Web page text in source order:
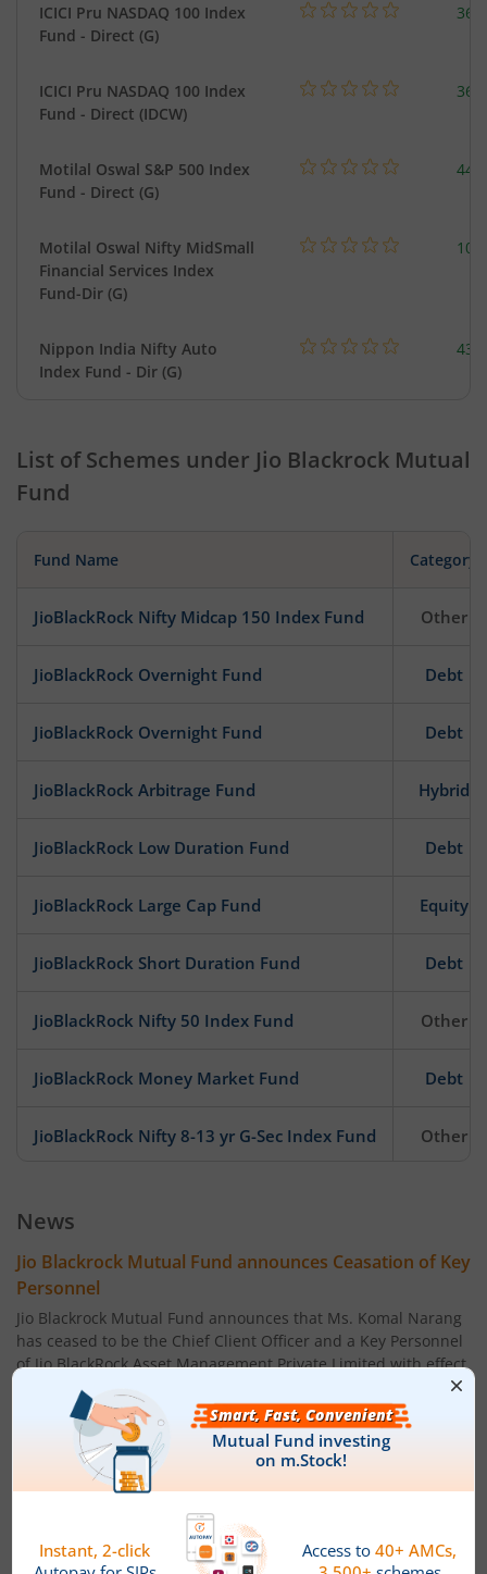
ICICI Pru NASDAQ 100 Index
Fund - Direct (G)
ICICI Pru NASDAQ 100 Index
Fund - Direct (IDCW)
Motilal Oswal S&P 500 Index
Fund - Direct (G)
Motilal Oswal Nifty MidSmall
Financial Services Index
Fund-Dir (G)
Nippon India Nifty Auto
Index Fund - Dir (G)
List of Schemes under Jio Blackrock Mutual
Fund
Fund Name Category
JioBlackRock Nifty Midcap 150 Index Fund Other
JioBlackRock Overnight Fund Debt
JioBlackRock Overnight Fund Debt
JioBlackRock Arbitrage Fund Hybrid
JioBlackRock Low Duration Fund Debt
JioBlackRock Large Cap Fund Equity
JioBlackRock Short Duration Fund Debt
JioBlackRock Nifty 50 Index Fund Other
JioBlackRock Money Market Fund Debt
JioBlackRock Nifty 8-13 yr G-Sec Index Fund Other
News
Jio Blackrock Mutual Fund announces Ceasation of Key
Personnel
Jio Blackrock Mutual Fund announces that Ms. Komal Narang
has ceased to be the Chief Client Officer and a Key Personnel
of Jio BlackRock Asset Management Private Limited with effect
from the close of business hours on July 14, 2026.
Powered byCapital Market - Live News
Jio Blackrock Mutual Fund announces change in fund
manager under its scheme
Jio Blackrock Mutual Fund has announced change in fund
manager under the following scheme, With effect from June
15, 2026.